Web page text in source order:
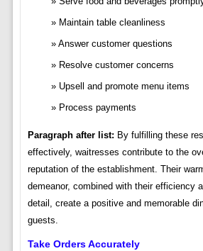
Maintain table cleanliness
Answer customer questions
Resolve customer concerns
Upsell and promote menu items
Process payments
Paragraph after list: By fulfilling these
effectively, waitresses contribute to the
reputation of the establishment. Their
demeanor, combined with their efficiency
detail, create a positive and memorable
guests.
Take Orders Accurately